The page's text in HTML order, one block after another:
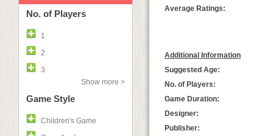
No. of Players
1
2
3
Show more >
Game Style
Children's Game
Average Ratings:
Additional Information
Suggested Age:
No. of Players:
Game Duration:
Designer:
Publisher: